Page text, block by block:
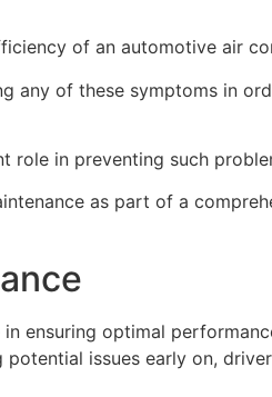
of an automotive air
any of these symptoms in
role in preventing such
as part of a
ensuring optimal
issues early on,